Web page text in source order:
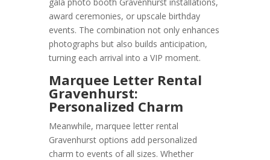
gala photo booth Gravenhurst installations,
award ceremonies, or upscale birthday
events. The combination not only enhances
photographs but also builds anticipation,
turning each arrival into a VIP moment.
Marquee Letter Rental
Gravenhurst:
Personalized Charm
Meanwhile, marquee letter rental
Gravenhurst options add personalized
charm to events of all sizes. Whether